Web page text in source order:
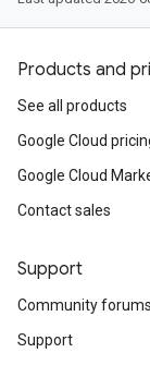
Products and
See all products
Google Cloud
Google Cloud
Contact sales
Support
Community forums
Support